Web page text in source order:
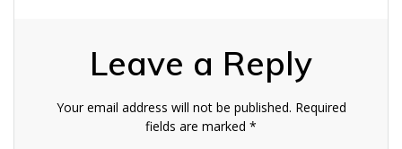
Leave a Reply
Your email address will not be published. Required
fields are marked *